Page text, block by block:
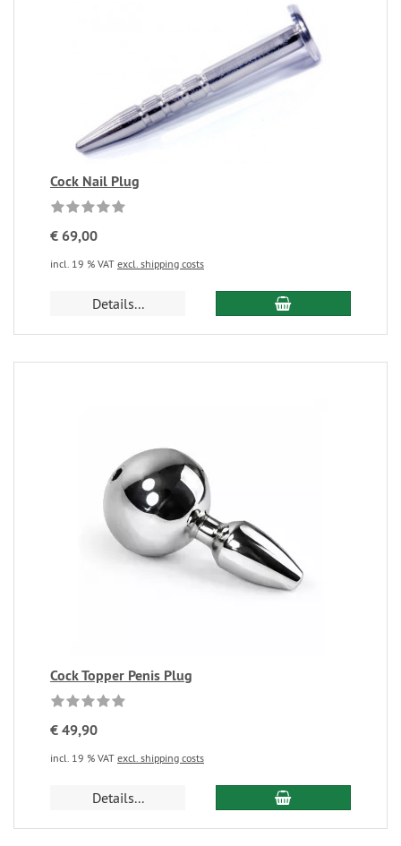
Cock Nail Plug
€ 69,00
incl. 19 % VAT excl. shipping costs
Details...
Cock Topper Penis Plug
€ 49,90
incl. 19 % VAT excl. shipping costs
Details...